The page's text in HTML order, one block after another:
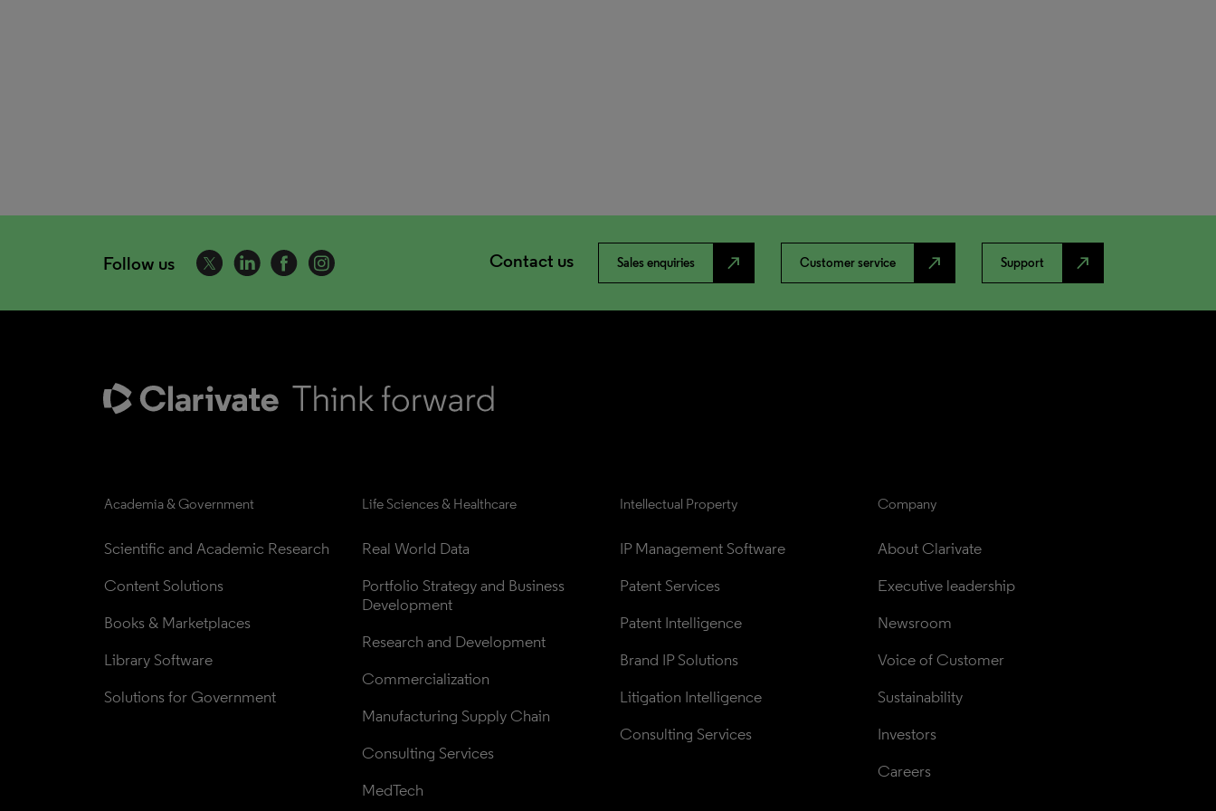
Follow us Contact us Sales enquiries north_east Customer service north_east Support north_east
Academia & Government
Scientific and Academic Research
Content Solutions
Books & Marketplaces
Library Software
Solutions for Government
Life Sciences & Healthcare
Real World Data
Portfolio Strategy and Business
Development
Research and Development
Commercialization
Manufacturing Supply Chain
Consulting Services
MedTech
Intellectual Property
IP Management Software
Patent Services
Patent Intelligence
Brand IP Solutions
Litigation Intelligence
Consulting Services
Company
About Clarivate
Executive leadership
Newsroom
Voice of Customer
Sustainability
Investors
Careers